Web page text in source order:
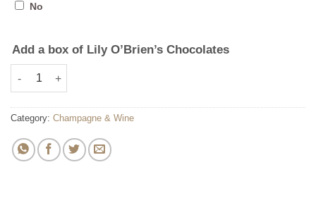
No
Add a box of Lily O’Brien’s Chocolates
Personalised Anniversary Champagne Bottle quantity
Category: Champagne & Wine